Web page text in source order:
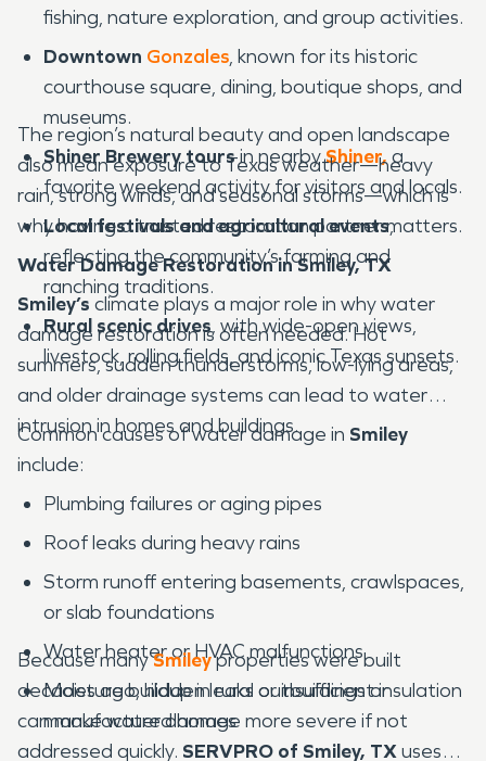
fishing, nature exploration, and group activities.
Downtown Gonzales, known for its historic
courthouse square, dining, boutique shops, and
museums.
Shiner Brewery toursin nearbyShiner,a
favorite weekend activity for visitors and locals.
Local festivals and agricultural events,
reflecting the community’s farming and
ranching traditions.
Rural scenic drives, with wide-open views,
livestock, rolling fields, and iconic Texas sunsets.
The region’s natural beauty and open landscape
also mean exposure to Texas weather—heavy
rain, strong winds, and seasonal storms—which is
why having a trusted restoration partner matters.
Water Damage Restoration in Smiley, TX
Smiley’s climate plays a major role in why water
damage restoration is often needed. Hot
summers, sudden thunderstorms, low-lying areas,
and older drainage systems can lead to water
intrusion in homes and buildings.
Common causes of water damage in Smiley
include:
Plumbing failures or aging pipes
Roof leaks during heavy rains
Storm runoff entering basements, crawlspaces,
or slab foundations
Water heater or HVAC malfunctions
Moisture buildup in rural outbuildings or
manufactured homes
Because manySmileyproperties were built
decades ago, hidden leaks or insufficient insulation
can make water damage more severe if not
addressed quickly. SERVPRO of Smiley, TXuses